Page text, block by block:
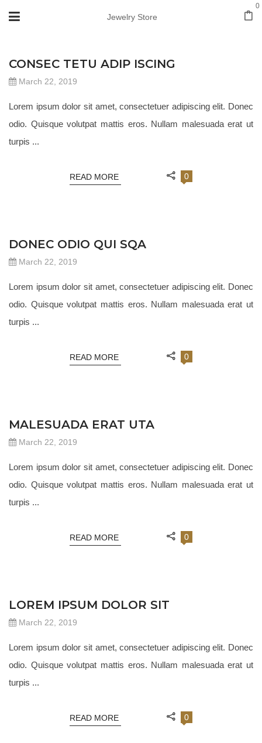
Jewelry Store
0
CONSEC TETU ADIP ISCING
March 22, 2019
Lorem ipsum dolor sit amet, consectetuer adipiscing elit. Donec
odio. Quisque volutpat mattis eros. Nullam malesuada erat ut
turpis ...
READ MORE 0
DONEC ODIO QUI SQA
March 22, 2019
Lorem ipsum dolor sit amet, consectetuer adipiscing elit. Donec
odio. Quisque volutpat mattis eros. Nullam malesuada erat ut
turpis ...
READ MORE 0
MALESUADA ERAT UTA
March 22, 2019
Lorem ipsum dolor sit amet, consectetuer adipiscing elit. Donec
odio. Quisque volutpat mattis eros. Nullam malesuada erat ut
turpis ...
READ MORE 0
LOREM IPSUM DOLOR SIT
March 22, 2019
Lorem ipsum dolor sit amet, consectetuer adipiscing elit. Donec
odio. Quisque volutpat mattis eros. Nullam malesuada erat ut
turpis ...
READ MORE 0